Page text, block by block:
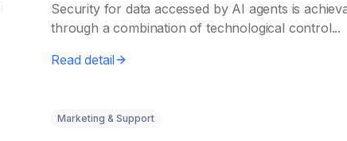
Security for data accessed by AI agents is
through a combination of technological control...
Read detail
Marketing & Support